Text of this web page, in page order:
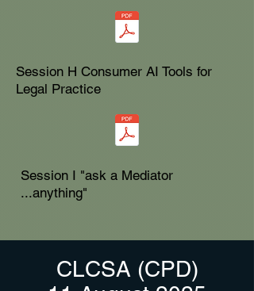
Session H Consumer AI Tools for
Legal Practice
Session I "ask a Mediator
...anything"
CLCSA (CPD)